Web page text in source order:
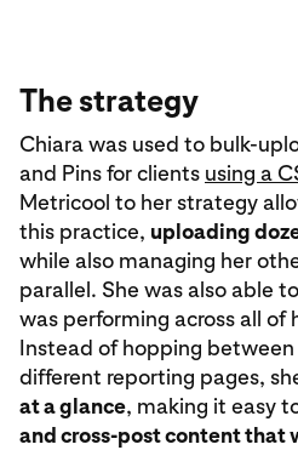
The strategy
Chiara was used to bulk-
and Pins for clients using a
Metricool to her strategy
this practice, uploading
while also managing her
parallel. She was also able
was performing across all of
Instead of hopping
different reporting pages,
at a glance, making it easy
and cross-post content that